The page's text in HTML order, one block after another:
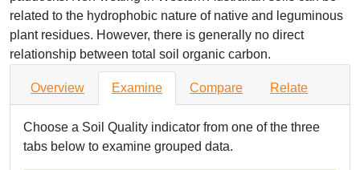
related to the hydrophobic nature of native and leguminous
plant residues. However, there is generally no direct
relationship between total soil organic carbon.
Overview Examine Compare Relate
Choose a Soil Quality indicator from one of the three
tabs below to examine grouped data.